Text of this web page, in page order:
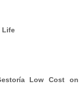
Life
Low Cost